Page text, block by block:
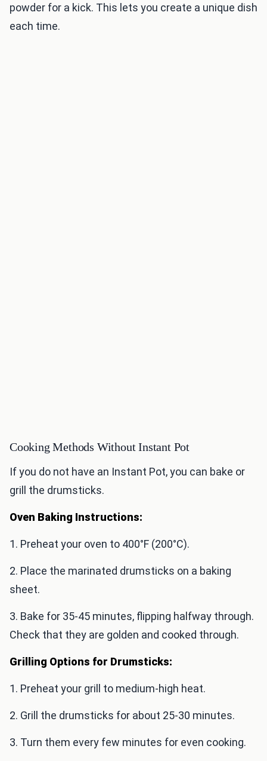
powder for a kick. This lets you create a unique dish
each time.
Cooking Methods Without Instant Pot
If you do not have an Instant Pot, you can bake or
grill the drumsticks.
Oven Baking Instructions:
1. Preheat your oven to 400°F (200°C).
2. Place the marinated drumsticks on a baking
sheet.
3. Bake for 35-45 minutes, flipping halfway through.
Check that they are golden and cooked through.
Grilling Options for Drumsticks:
1. Preheat your grill to medium-high heat.
2. Grill the drumsticks for about 25-30 minutes.
3. Turn them every few minutes for even cooking.